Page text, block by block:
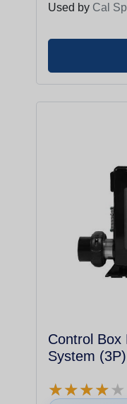
Used by Cal
Control Box
System
★★★★★
★★★★★